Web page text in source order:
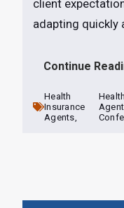
client
adapting quickly
Continue
Health
Insurance
Agents,
Agent